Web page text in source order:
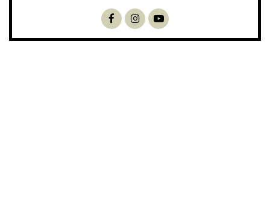
FacebookInstagramYoutube